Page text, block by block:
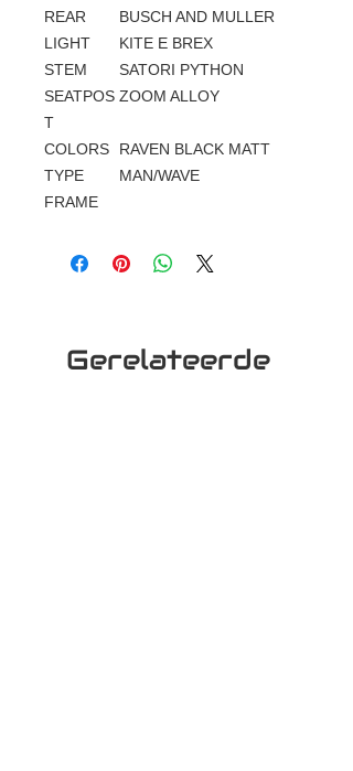
REAR
LIGHT
BUSCH AND MULLER
KITE E BREX
STEM
SATORI PYTHON
SEATPOS
T
ZOOM ALLOY
COLORS
RAVEN BLACK MATT
TYPE
FRAME
MAN/WAVE
Gerelateerde